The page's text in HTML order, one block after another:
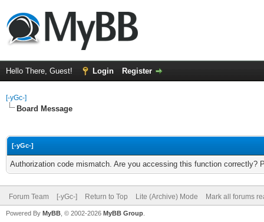
Hello There, Guest! Login Register
[-yGc-]
Board Message
[-yGc-]
Authorization code mismatch. Are you accessing this function correctly?
Forum Team [-yGc-] Return to Top Lite (Archive) Mode Mark all forums
Powered By MyBB , © 2002-2026 MyBB Group